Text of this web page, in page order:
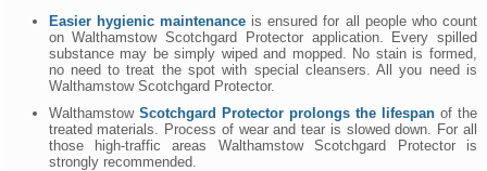
Easier hygienic maintenanceis ensured for all people who count
on Walthamstow Scotchgard Protector application. Every spilled
substance may be simply wiped and mopped. No stain is formed,
no need to treat the spot with special cleansers. All you need is
Walthamstow Scotchgard Protector.
Walthamstow Scotchgard Protector prolongs the lifespanof the
treated materials. Process of wear and tear is slowed down. For all
those high-traffic areas Walthamstow Scotchgard Protector is
strongly recommended.